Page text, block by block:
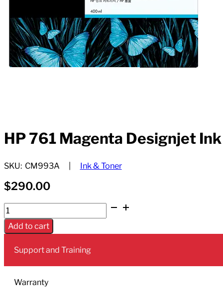
HP 761 Magenta Designjet
SKU: CM993A Ink & Toner
$290.00
HP
761
Magenta
Designjet
Cartridge
(400-
Add to cart
Support and Training
Warranty